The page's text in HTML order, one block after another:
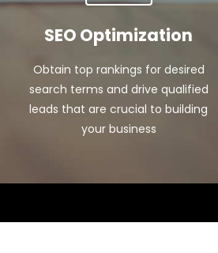
SEO Optimization
Obtain top rankings for desired
search terms and drive qualified
leads that are crucial to building
your business